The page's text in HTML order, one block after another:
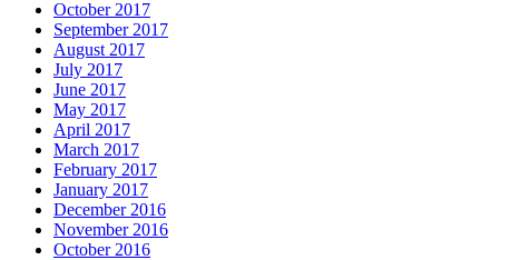
October 2017
September 2017
August 2017
July 2017
June 2017
May 2017
April 2017
March 2017
February 2017
January 2017
December 2016
November 2016
October 2016